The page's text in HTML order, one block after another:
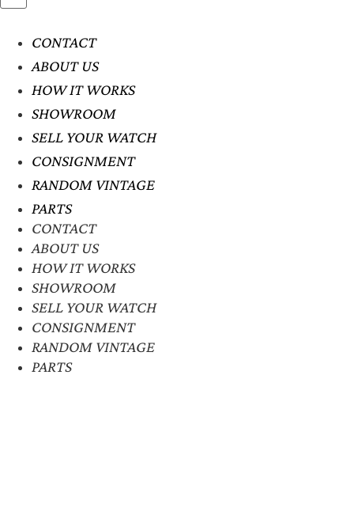
CONTACT
ABOUT US
HOW IT WORKS
SHOWROOM
SELL YOUR WATCH
CONSIGNMENT
RANDOM VINTAGE
PARTS
CONTACT
ABOUT US
HOW IT WORKS
SHOWROOM
SELL YOUR WATCH
CONSIGNMENT
RANDOM VINTAGE
PARTS